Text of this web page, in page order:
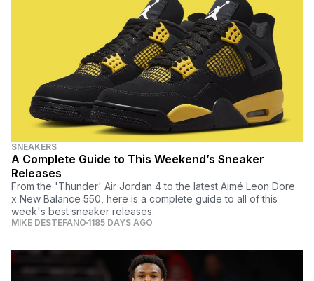
SNEAKERS
A Complete Guide to This Weekend’s Sneaker
Releases
From the 'Thunder' Air Jordan 4 to the latest Aimé Leon Dore
x New Balance 550, here is a complete guide to all of this
week's best sneaker releases.
MIKE DESTEFANO 1185 DAYS AGO